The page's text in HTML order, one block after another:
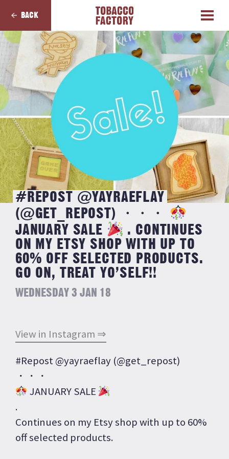
BACK
#REPOST @YAYRAEFLAY
(@GET_REPOST) ・・・
JANUARY SALE
. CONTINUES
ON MY ETSY SHOP WITH UP TO
60% OFF SELECTED PRODUCTS.
GO ON, TREAT YO’SELF!!
WEDNESDAY 3 JAN 18
View in Instagram ⇒
#Repost @yayraeflay (@get_repost)
・・・
JANUARY SALE
.
Continues on my Etsy shop with up to 60%
off selected products.